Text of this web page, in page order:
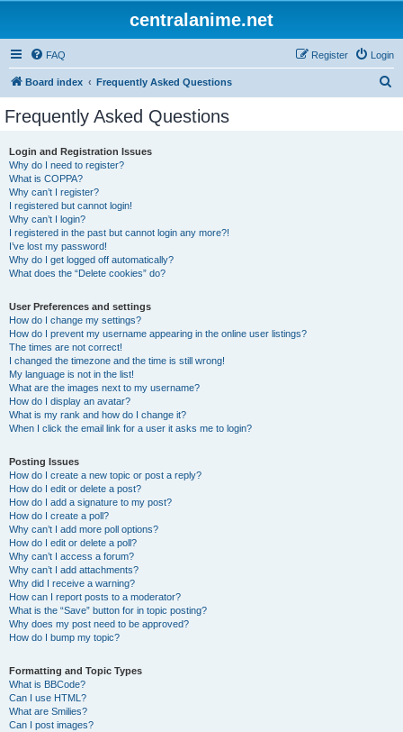
centralanime.net
FAQ Login
Register
Board index Frequently Asked Questions
Frequently Asked Questions
Login and Registration Issues
Why do I need to register?
What is COPPA?
Why can’t I register?
I registered but cannot login!
Why can’t I login?
I registered in the past but cannot login any more?!
I’ve lost my password!
Why do I get logged off automatically?
What does the “Delete cookies” do?
User Preferences and settings
How do I change my settings?
How do I prevent my username appearing in the online user listings?
The times are not correct!
I changed the timezone and the time is still wrong!
My language is not in the list!
What are the images next to my username?
How do I display an avatar?
What is my rank and how do I change it?
When I click the email link for a user it asks me to login?
Posting Issues
How do I create a new topic or post a reply?
How do I edit or delete a post?
How do I add a signature to my post?
How do I create a poll?
Why can’t I add more poll options?
How do I edit or delete a poll?
Why can’t I access a forum?
Why can’t I add attachments?
Why did I receive a warning?
How can I report posts to a moderator?
What is the “Save” button for in topic posting?
Why does my post need to be approved?
How do I bump my topic?
Formatting and Topic Types
What is BBCode?
Can I use HTML?
What are Smilies?
Can I post images?